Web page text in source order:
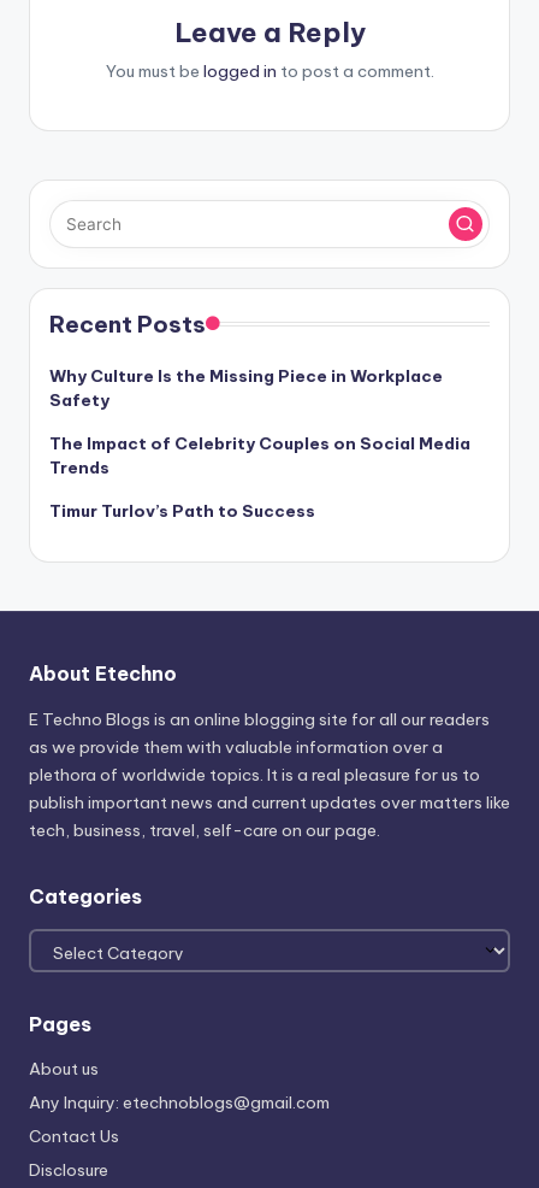
Leave a Reply
You must be logged in to post a comment.
Recent Posts
Why Culture Is the Missing Piece in Workplace
Safety
The Impact of Celebrity Couples on Social Media
Trends
Timur Turlov’s Path to Success
About Etechno
E Techno Blogs is an online blogging site for all our readers
as we provide them with valuable information over a
plethora of worldwide topics. It is a real pleasure for us to
publish important news and current updates over matters like
tech, business, travel, self-care on our page.
Categories
Categories
Pages
About us
Any Inquiry: etechnoblogs@gmail.com
Contact Us
Disclosure